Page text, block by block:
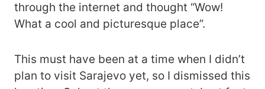
through the internet and thought “Wow!
What a cool and picturesque place”.
This must have been at a time when I didn’t
plan to visit Sarajevo yet, so I dismissed this